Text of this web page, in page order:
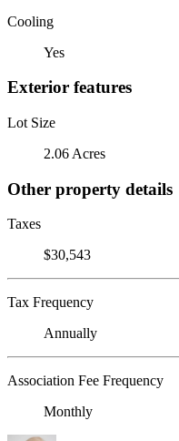
Cooling
Yes
Exterior features
Lot Size
2.06 Acres
Other property details
Taxes
$30,543
Tax Frequency
Annually
Association Fee Frequency
Monthly